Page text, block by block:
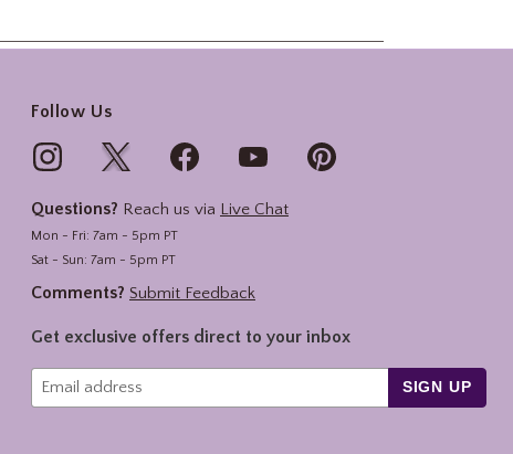
Follow Us
Questions? Reach us via Live Chat
Mon - Fri: 7am - 5pm PT
Sat - Sun: 7am - 5pm PT
Comments? Submit Feedback
Get exclusive offers direct to your inbox
SIGN UP